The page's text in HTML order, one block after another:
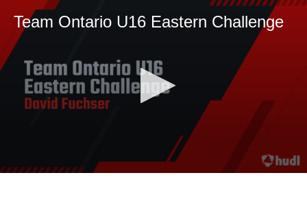
Team Ontario U16 Eastern Challenge